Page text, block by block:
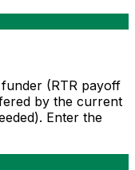
(RTR payoff
by the current
Enter the